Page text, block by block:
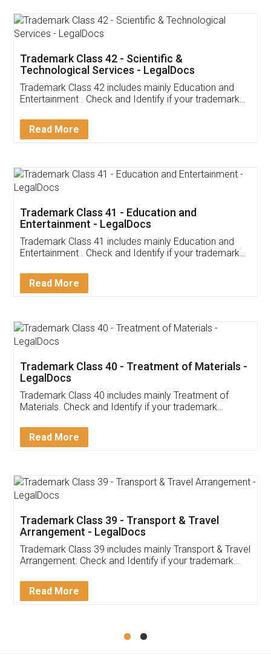
Trademark Class 42 - Scientific &
Technological Services - LegalDocs
Trademark Class 42 includes mainly Education and
Entertainment . Check and Identify if your trademark
Read More
Trademark Class 41 - Education and
Entertainment - LegalDocs
Trademark Class 41 includes mainly Education and
Entertainment . Check and Identify if your trademark
Read More
Trademark Class 40 - Treatment of Materials -
LegalDocs
Trademark Class 40 includes mainly Treatment of
Materials. Check and Identify if your trademark
Read More
Trademark Class 39 - Transport & Travel
Arrangement - LegalDocs
Trademark Class 39 includes mainly Transport & Travel
Arrangement. Check and Identify if your trademark
Read More